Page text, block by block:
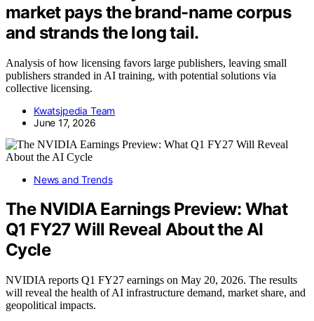
market pays the brand-name corpus
and strands the long tail.
Analysis of how licensing favors large publishers, leaving small
publishers stranded in AI training, with potential solutions via
collective licensing.
Kwatsjpedia Team
June 17, 2026
News and Trends
The NVIDIA Earnings Preview: What
Q1 FY27 Will Reveal About the AI
Cycle
NVIDIA reports Q1 FY27 earnings on May 20, 2026. The results
will reveal the health of AI infrastructure demand, market share, and
geopolitical impacts.